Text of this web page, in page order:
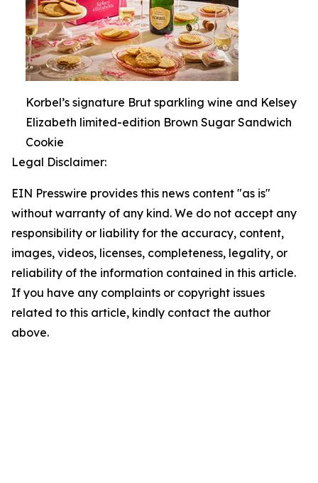
Korbel’s signature Brut sparkling wine and Kelsey
Elizabeth limited-edition Brown Sugar Sandwich
Cookie
Legal Disclaimer:
EIN Presswire provides this news content "as is"
without warranty of any kind. We do not accept any
responsibility or liability for the accuracy, content,
images, videos, licenses, completeness, legality, or
reliability of the information contained in this article.
If you have any complaints or copyright issues
related to this article, kindly contact the author
above.